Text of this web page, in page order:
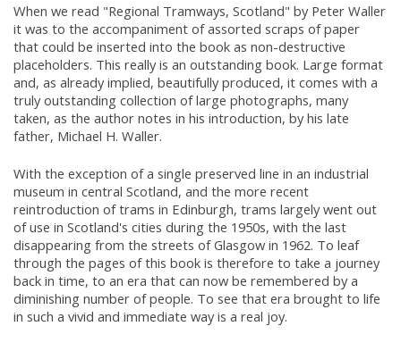
When we read "Regional Tramways, Scotland" by Peter Waller
it was to the accompaniment of assorted scraps of paper
that could be inserted into the book as non-destructive
placeholders. This really is an outstanding book. Large format
and, as already implied, beautifully produced, it comes with a
truly outstanding collection of large photographs, many
taken, as the author notes in his introduction, by his late
father, Michael H. Waller.
With the exception of a single preserved line in an industrial
museum in central Scotland, and the more recent
reintroduction of trams in Edinburgh, trams largely went out
of use in Scotland's cities during the 1950s, with the last
disappearing from the streets of Glasgow in 1962. To leaf
through the pages of this book is therefore to take a journey
back in time, to an era that can now be remembered by a
diminishing number of people. To see that era brought to life
in such a vivid and immediate way is a real joy.